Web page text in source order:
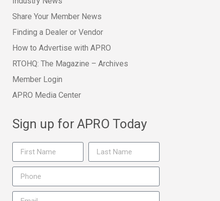
Share Your Member News
Finding a Dealer or Vendor
How to Advertise with APRO
RTOHQ: The Magazine – Archives
Member Login
APRO Media Center
Sign up for APRO Today